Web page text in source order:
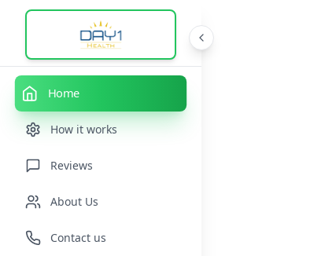
Home
How it works
Reviews
About Us
Contact us